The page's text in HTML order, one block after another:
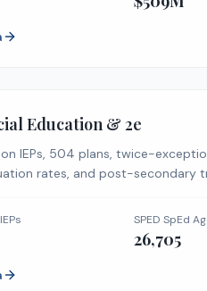
Education & 2e
IEPs, 504 plans, twice-
rates, and post-secondary
SPED SpEd
26,705